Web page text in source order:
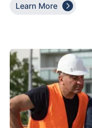
Learn More 